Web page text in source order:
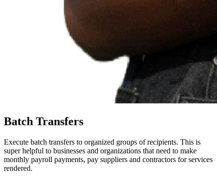
Batch Transfers
Execute batch transfers to organized groups of recipients. This is
super helpful to businesses and organizations that need to make
monthly payroll payments, pay suppliers and contractors for services
rendered.